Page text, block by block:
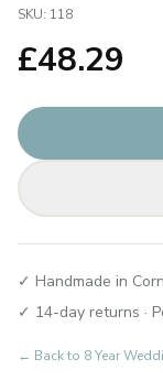
SKU: 118
£48.29
✓ Handmade in
✓ 14-day returns ·
← Back to 8 Year